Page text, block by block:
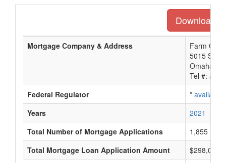
Download
Mortgage Company & Address
Farm
5015 S
Omaha,
Tel #:
Federal Regulator
* available
Years
2021 2020
Total Number of Mortgage Applications
1,855
Total Mortgage Loan Application Amount